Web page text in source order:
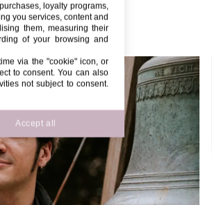
loyalty programs,
you services, content and
them, measuring their
of your browsing and
via the "cookie" icon, or
to consent. You can also
not subject to consent.
Accept all